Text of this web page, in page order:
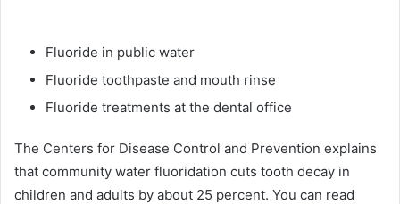
Fluoride in public water
Fluoride toothpaste and mouth rinse
Fluoride treatments at the dental office
The Centers for Disease Control and Prevention explains
that community water fluoridation cuts tooth decay in
children and adults by about 25 percent. You can read